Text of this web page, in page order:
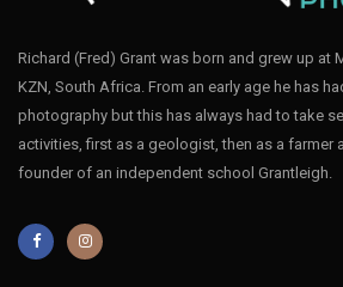
Bee-eater Blue-cheeked001
Richard (Fred) Grant was born and grew up at
KZN, South Africa. From an early age he has
photography but this has always had to take
activities, first as a geologist, then as a farmer
founder of an independent school Grantleigh.